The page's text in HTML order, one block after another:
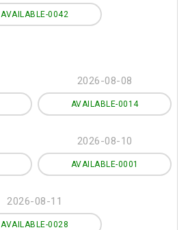
AVAILABLE-0042
2026-08-08
AVAILABLE-0014
2026-08-10
AVAILABLE-0001
2026-08-11
AVAILABLE-0028